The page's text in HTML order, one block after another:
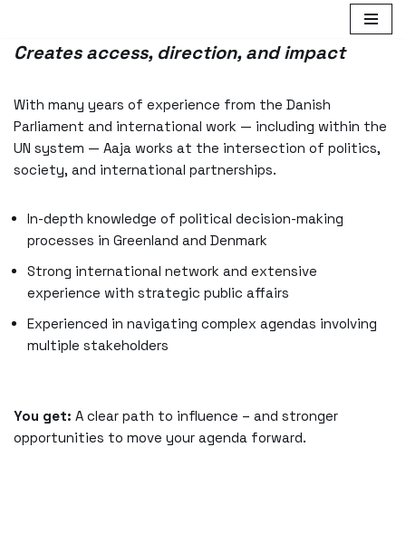
Skip
Creates access, direction, and impact
With many years of experience from the Danish
Parliament and international work — including within the
UN system — Aaja works at the intersection of politics,
society, and international partnerships.
In-depth knowledge of political decision-making
processes in Greenland and Denmark
Strong international network and extensive
experience with strategic public affairs
Experienced in navigating complex agendas involving
multiple stakeholders
You get: A clear path to influence – and stronger
opportunities to move your agenda forward.